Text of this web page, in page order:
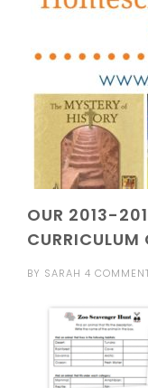
OUR 2013-
CURRICULUM
BY SARAH 4